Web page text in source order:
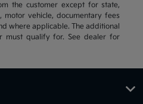
the customer except for state,
motor vehicle, documentary fees
where applicable. The additional
must qualify for. See dealer for